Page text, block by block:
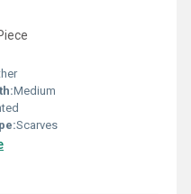
Medium
Scarves